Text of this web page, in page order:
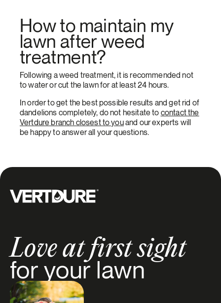
How to maintain my
lawn after weed
treatment?
Following a weed treatment, it is recommended not
to water or cut the lawn for at least 24 hours.
In order to get the best possible results and get rid of
dandelions completely, do not hesitate to contact the
Vertdure branch closest to youand our experts will
be happy to answer all your questions.
Groupe Vertdure
Love at first sight
for your lawn